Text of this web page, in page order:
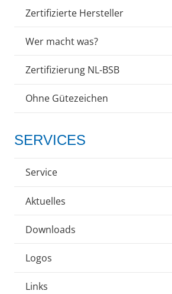
Zertifizierte Hersteller
Wer macht was?
Zertifizierung NL-BSB
Ohne Gütezeichen
SERVICES
Service
Aktuelles
Downloads
Logos
Links